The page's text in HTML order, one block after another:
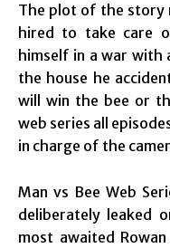
The plot of the story
hired to take care
himself in a war with
the house he
will win the bee or
web series all
in charge of the
Man vs Bee Web
deliberately leaked
most awaited